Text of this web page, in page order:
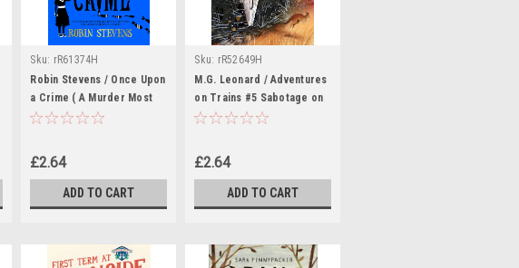
Sku: rR61374H
Robin Stevens / Once Upon
a Crime ( A Murder Most
Unladlylike Collection)
£2.64
ADD TO CART
Sku: rR52649H
M.G. Leonard / Adventures
on Trains #5 Sabotage on
the Solar Express
£2.64
ADD TO CART